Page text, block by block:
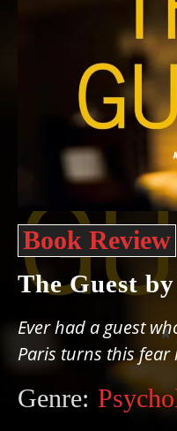
Book Review
The Guest
Ever had a guest
Paris turns this
Genre: